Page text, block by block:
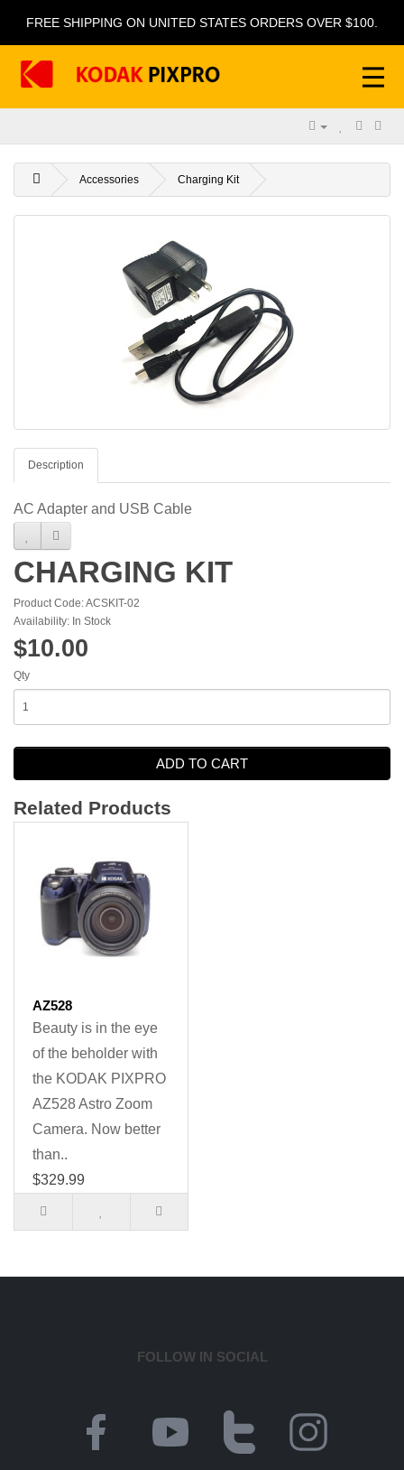
FREE SHIPPING ON UNITED STATES ORDERS OVER $100.
Accessories Charging Kit
Description
AC Adapter and USB Cable
CHARGING KIT
Product Code: ACSKIT-02
Availability: In Stock
$10.00
Qty
ADD TO CART
Related Products
AZ528
Beauty is in the eye
of the beholder with
the KODAK PIXPRO
AZ528 Astro Zoom
Camera. Now better
than..
$329.99
FOLLOW IN SOCIAL